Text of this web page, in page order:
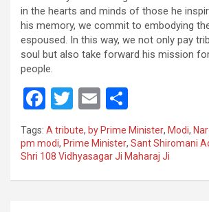
in the hearts and minds of those he
his memory, we commit to embodying
espoused. In this way, we not only pay
soul but also take forward his mission
people.
F
a
ce
b
o
T
wi
tt
er
E
m
ail
h
ar
e
Tags: A tribute, by Prime Minister, Modi,
pm modi, Prime Minister, Sant Shiromani
Shri 108 Vidhyasagar Ji Maharaj Ji